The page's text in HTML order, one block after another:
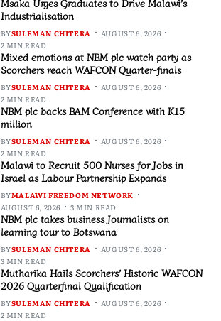
Industrialisation
BYSULEMAN CHITERA
AUGUST 6, 2026
2 MIN READ
Mixed emotions at NBM plc watch party as
Scorchers reach WAFCON Quarter-finals
BYSULEMAN CHITERA
AUGUST 6, 2026
2 MIN READ
NBM plc backs BAM Conference with K15
million
BYSULEMAN CHITERA
AUGUST 6, 2026
2 MIN READ
Malawi to Recruit 500 Nurses for Jobs in
Israel as Labour Partnership Expands
BYMALAWI FREEDOM NETWORK
AUGUST 6, 2026
3 MIN READ
NBM plc takes business Journalists on
learning tour to Botswana
BYSULEMAN CHITERA
AUGUST 6, 2026
3 MIN READ
Mutharika Hails Scorchers’ Historic WAFCON
2026 Quarterfinal Qualification
BYSULEMAN CHITERA
AUGUST 6, 2026
2 MIN READ